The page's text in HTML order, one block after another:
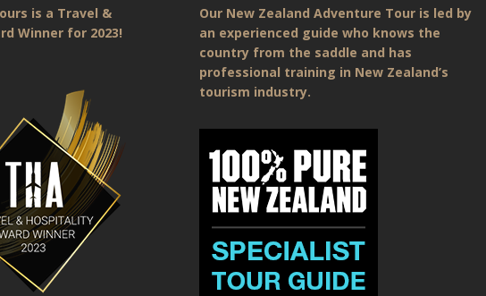
is a Travel &
Winner for 2023!
Our New Zealand Adventure Tour is led by
an experienced guide who knows the
country from the saddle and has
professional training in New Zealand’s
tourism industry.